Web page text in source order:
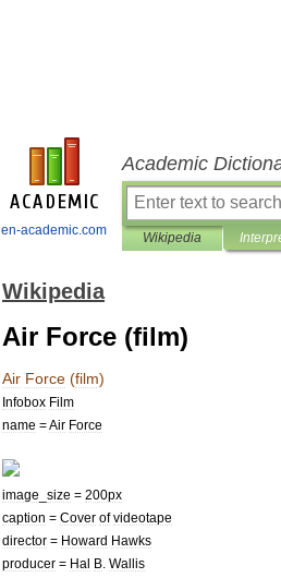
en-academic.com
Academic
Wikipedia
Wikipedia
Air Force (film)
Air Force (film)
Infobox Film
name =Air Force
image size = 200px
caption = Cover of videotape
director = Howard Hawks
producer = Hal B Wallis